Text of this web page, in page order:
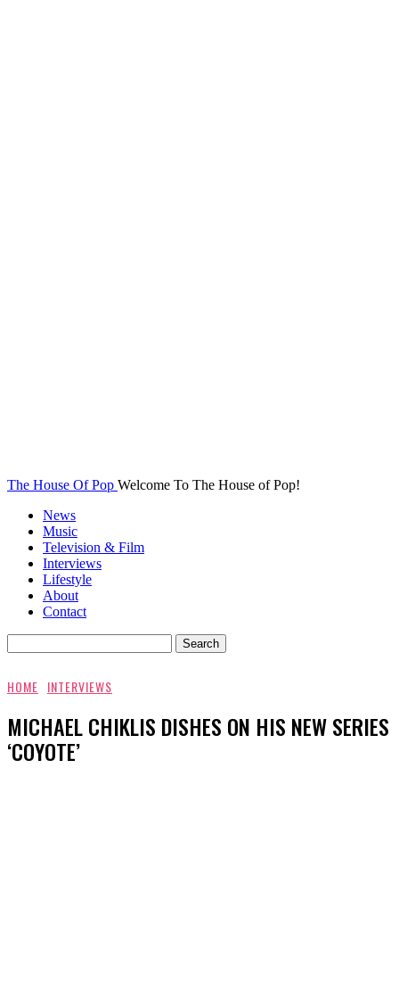
The House Of Pop Welcome To The House of Pop!
News
Music
Television & Film
Interviews
Lifestyle
About
Contact
HOME INTERVIEWS
MICHAEL CHIKLIS DISHES ON HIS NEW SERIES
‘COYOTE’